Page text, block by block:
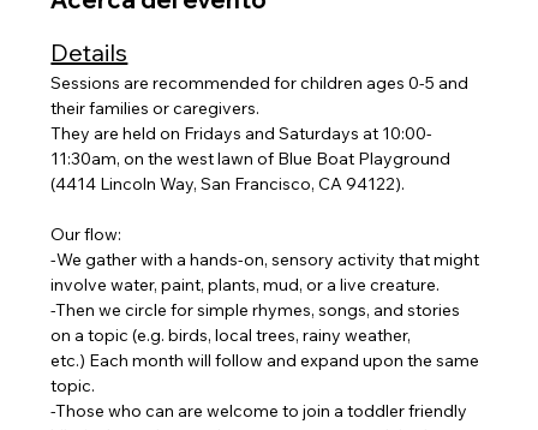
Details
Sessions are recommended for children ages 0-5 and
their families or caregivers.
They are held on Fridays and Saturdays at 10:00-
11:30am, on the west lawn of Blue Boat Playground
(4414 Lincoln Way, San Francisco, CA 94122).
Our flow:
-We gather with a hands-on, sensory activity that might
involve water, paint, plants, mud, or a live creature.
-Then we circle for simple rhymes, songs, and stories
on a topic (e.g. birds, local trees, rainy weather,
etc.) Each month will follow and expand upon the same
topic.
-Those who can are welcome to join a toddler friendly